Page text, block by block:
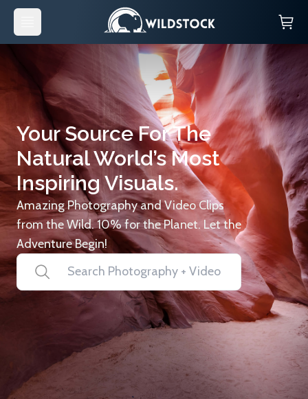
Your Source For The
Natural World’s Most
Inspiring Visuals.
Amazing Photography and Video Clips
from the Wild. 10% for the Planet. Let the
Adventure Begin!